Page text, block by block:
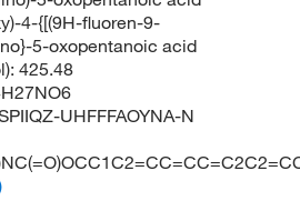
4-{[(9H-fluoren-9-
5-oxopentanoic acid
425.48
UHFFFAOYNA-N